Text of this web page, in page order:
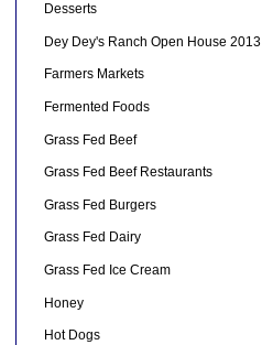
Desserts
Dey Dey's Ranch Open House 2013
Farmers Markets
Fermented Foods
Grass Fed Beef
Grass Fed Beef Restaurants
Grass Fed Burgers
Grass Fed Dairy
Grass Fed Ice Cream
Honey
Hot Dogs